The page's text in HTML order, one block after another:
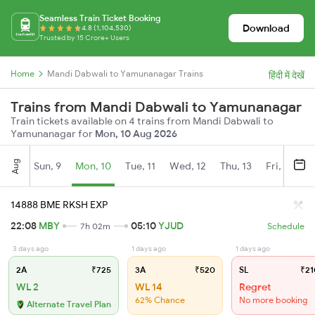
Seamless Train Ticket Booking
4.8 (1,104,530)
Trusted by 15 Crore+ Users
Download
Home Mandi Dabwali to Yamunanagar Trains हिंदी में देखें
Trains from Mandi Dabwali to Yamunanagar
Train tickets available on 4 trains from Mandi Dabwali to
Yamunanagar for Mon, 10 Aug 2026
Aug Sun, 9 Mon, 10 Tue, 11 Wed, 12 Thu, 13 Fri, 14
14888 BME RKSH EXP
22:08 MBY 7h 02m 05:10YJUD Schedule
3 days ago
2A ₹725
WL 2
Alternate Travel Plan
1 days ago
3A ₹520
WL 14
62% Chance
1 days ago
SL
Regret
No more booking